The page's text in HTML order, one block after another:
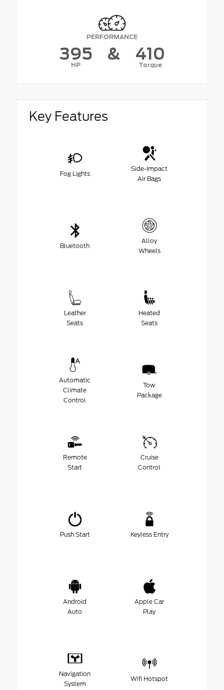
PERFORMANCE
395
HP
& 410
Torque
Key Features
Fog Lights
Side-Impact
Air Bags
Bluetooth
Alloy
Wheels
Leather
Seats
Heated
Seats
Automatic
Climate
Control
Tow
Package
Remote
Start
Cruise
Control
Push Start Keyless Entry
Android
Auto
Apple Car
Play
Navigation
System
Wifi Hotspot